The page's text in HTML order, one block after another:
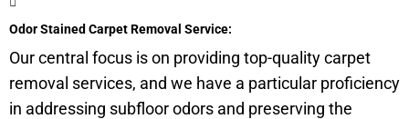
Odor Stained Carpet Removal Service:
Our central focus is on providing top-quality carpet
removal services, and we have a particular proficiency
in addressing subfloorodors and preserving the